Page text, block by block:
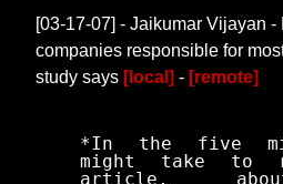
[03-17-07] - Jaikumar Vijayan -
companies responsible for
study says [local] - [remote]
*In the five
might take to
article,